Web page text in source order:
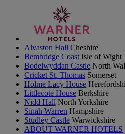
Alvaston Hall Cheshire
Bembridge Coast Isle of Wight
Bodelwyddan Castle North
Cricket St. Thomas Somerset
Holme Lacy House
Littlecote House Berkshire
Nidd Hall North Yorkshire
Sinah Warren Hampshire
Studley Castle Warwickshire
ABOUT WARNER HOTELS